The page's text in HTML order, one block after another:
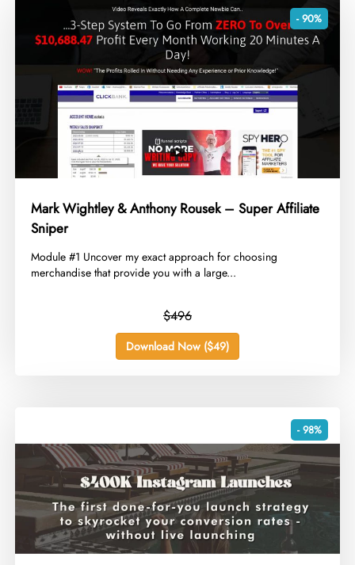
- 90%
Mark Wightley & Anthony Rousek – Super Affiliate
Sniper
​Module #1 Uncover my exact approach for choosing
merchandise that provide you with a large...
$496
Download Now ($49)
- 98%